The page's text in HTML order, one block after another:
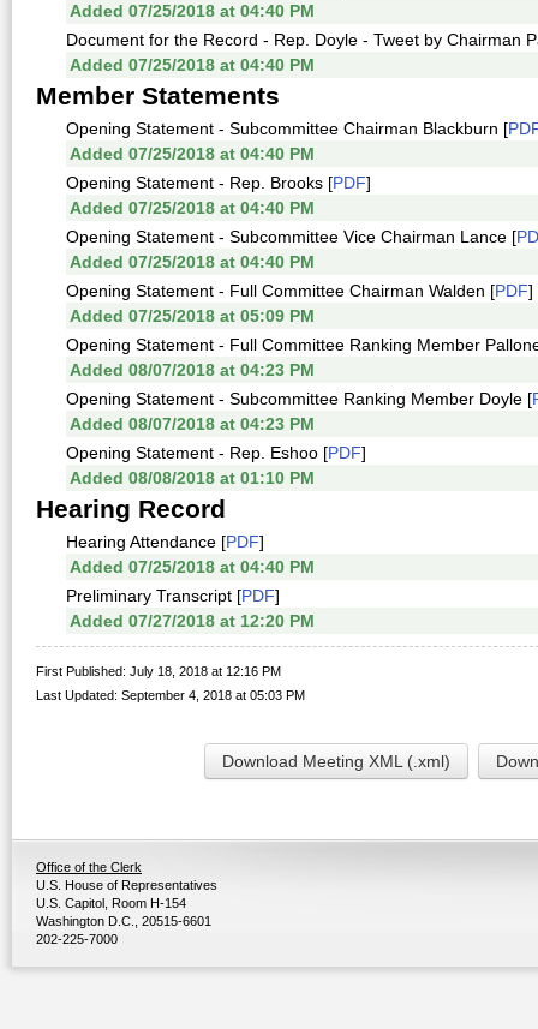
Added 07/25/2018 at 04:40 PM
Document for the Record - Rep. Doyle - Tweet by Chairman
Added 07/25/2018 at 04:40 PM
Member Statements
Opening Statement - Subcommittee Chairman Blackburn [
Added 07/25/2018 at 04:40 PM
Opening Statement - Rep. Brooks [PDF]
Added 07/25/2018 at 04:40 PM
Opening Statement - Subcommittee Vice Chairman Lance [
Added 07/25/2018 at 04:40 PM
Opening Statement - Full Committee Chairman Walden [PDF]
Added 07/25/2018 at 05:09 PM
Opening Statement - Full Committee Ranking Member
Added 08/07/2018 at 04:23 PM
Opening Statement - Subcommittee Ranking Member Doyle [
Added 08/07/2018 at 04:23 PM
Opening Statement - Rep. Eshoo [PDF]
Added 08/08/2018 at 01:10 PM
Hearing Record
Hearing Attendance [PDF]
Added 07/25/2018 at 04:40 PM
Preliminary Transcript [PDF]
Added 07/27/2018 at 12:20 PM
First Published: July 18, 2018 at 12:16 PM
Last Updated: September 4, 2018 at 05:03 PM
Download Meeting XML (.xml)
Office of the Clerk
U.S. House of Representatives
U.S. Capitol, Room H-154
Washington D.C., 20515-6601
202-225-7000